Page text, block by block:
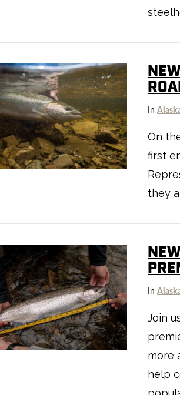
VIEW POST
VIEW POST
In
On
first
they
In
Join
more
help